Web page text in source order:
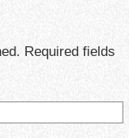
Required fields